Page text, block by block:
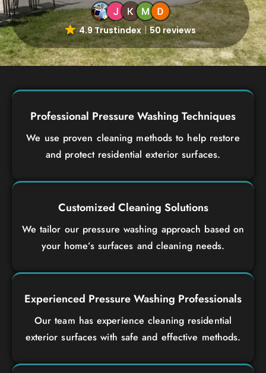
4.9 Trustindex 50 reviews
Professional Pressure Washing Techniques
We use proven cleaning methods to help restore
and protect residential exterior surfaces.
Customized Cleaning Solutions
We tailor our pressure washing approach based on
your home’s surfaces and cleaning needs.
Experienced Pressure Washing Professionals
Our team has experience cleaning residential
exterior surfaces with safe and effective methods.